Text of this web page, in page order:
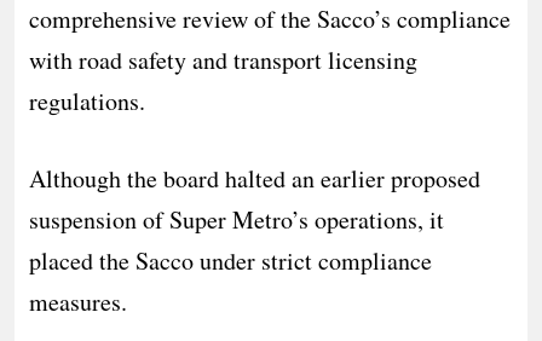
comprehensive review of the Sacco’s compliance
with road safety and transport licensing
regulations.
Although the board halted an earlier proposed
suspension of Super Metro’s operations, it
placed the Sacco under strict compliance
measures.